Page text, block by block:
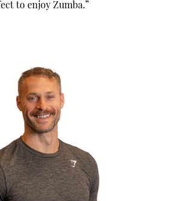
to enjoy Zumba.”